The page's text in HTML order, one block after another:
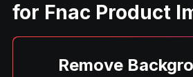
for Fnac Product
Remove